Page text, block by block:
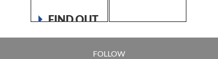
FIND OUT
MORE
FOLLOW